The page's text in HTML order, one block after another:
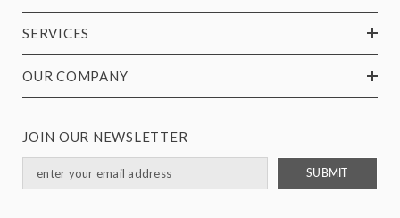
SERVICES
OUR COMPANY
JOIN OUR NEWSLETTER
SUBMIT